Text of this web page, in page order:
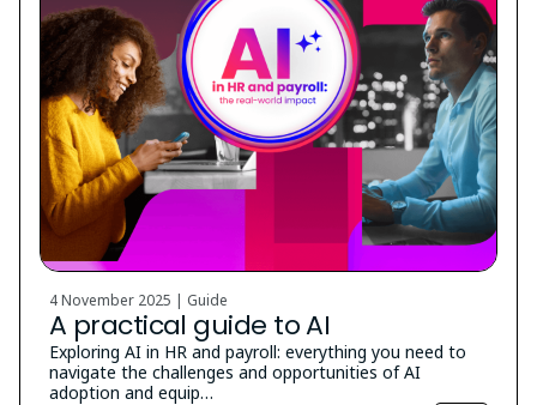
4 November 2025 | Guide
A practical guide to AI
Exploring AI in HR and payroll: everything you need to
navigate the challenges and opportunities of AI
adoption and equip…